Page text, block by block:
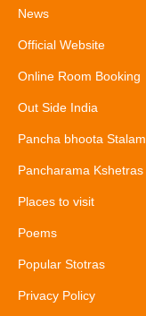
News
Official Website
Online Room Booking
Out Side India
Pancha bhoota Stalam
Pancharama Kshetras
Places to visit
Poems
Popular Stotras
Privacy Policy